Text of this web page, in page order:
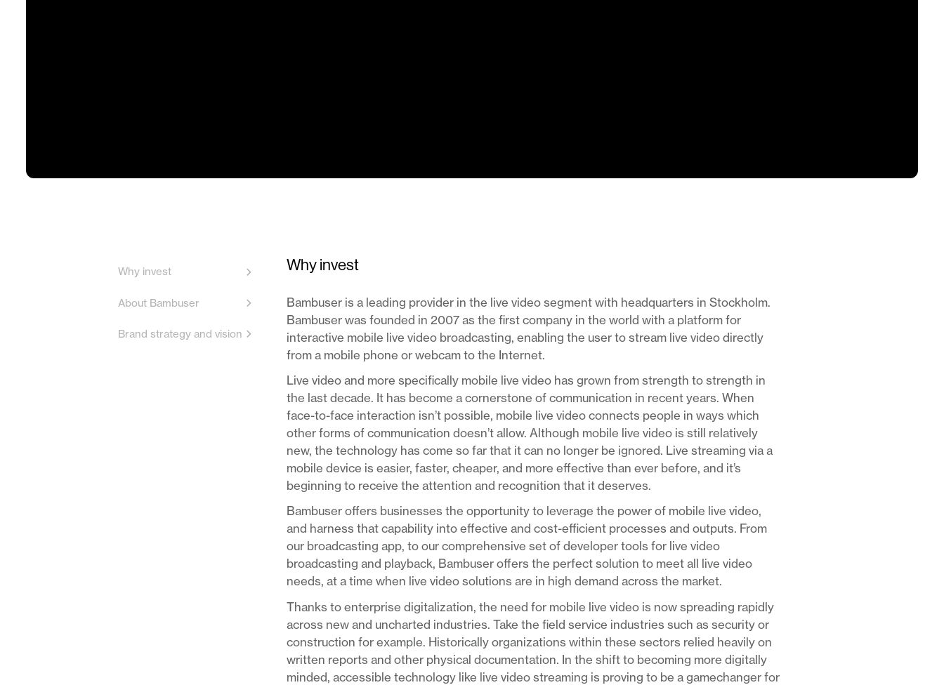
Why invest
About Bambuser
Brand strategy and vision
Why invest
Bambuser is a leading provider in the live video segment with headquarters in Stockholm.
Bambuser was founded in 2007 as the first company in the world with a platform for
interactive mobile live video broadcasting, enabling the user to stream live video directly
from a mobile phone or webcam to the Internet.
Live video and more specifically mobile live video has grown from strength to strength in
the last decade. It has become a cornerstone of communication in recent years. When
face-to-face interaction isn’t possible, mobile live video connects people in ways which
other forms of communication doesn’t allow. Although mobile live video is still relatively
new, the technology has come so far that it can no longer be ignored. Live streaming via a
mobile device is easier, faster, cheaper, and more effective than ever before, and it’s
beginning to receive the attention and recognition that it deserves.
Bambuser offers businesses the opportunity to leverage the power of mobile live video,
and harness that capability into effective and cost-efficient processes and outputs. From
our broadcasting app, to our comprehensive set of developer tools for live video
broadcasting and playback, Bambuser offers the perfect solution to meet all live video
needs, at a time when live video solutions are in high demand across the market.
Thanks to enterprise digitalization, the need for mobile live video is now spreading rapidly
across new and uncharted industries. Take the field service industries such as security or
construction for example. Historically organizations within these sectors relied heavily on
written reports and other physical documentation. In the shift to becoming more digitally
minded, accessible technology like live video streaming is proving to be a gamechanger for